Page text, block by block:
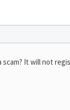
scam? It will not